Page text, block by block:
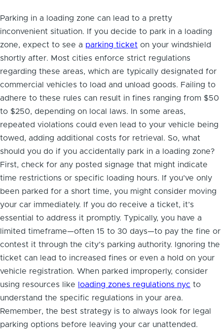
Parking in a loading zone can lead to a pretty
inconvenient situation. If you decide to park in a loading
zone, expect to see a parking ticket on your windshield
shortly after. Most cities enforce strict regulations
regarding these areas, which are typically designated for
commercial vehicles to load and unload goods. Failing to
adhere to these rules can result in fines ranging from $50
to $250, depending on local laws. In some areas,
repeated violations could even lead to your vehicle being
towed, adding additional costs for retrieval. So, what
should you do if you accidentally park in a loading zone?
First, check for any posted signage that might indicate
time restrictions or specific loading hours. If you’ve only
been parked for a short time, you might consider moving
your car immediately. If you do receive a ticket, it’s
essential to address it promptly. Typically, you have a
limited timeframe—often 15 to 30 days—to pay the fine or
contest it through the city’s parking authority. Ignoring the
ticket can lead to increased fines or even a hold on your
vehicle registration. When parked improperly, consider
using resources like
loading zones regulations nyc to
understand the specific regulations in your area.
Remember, the best strategy is to always look for legal
parking options before leaving your car unattended.